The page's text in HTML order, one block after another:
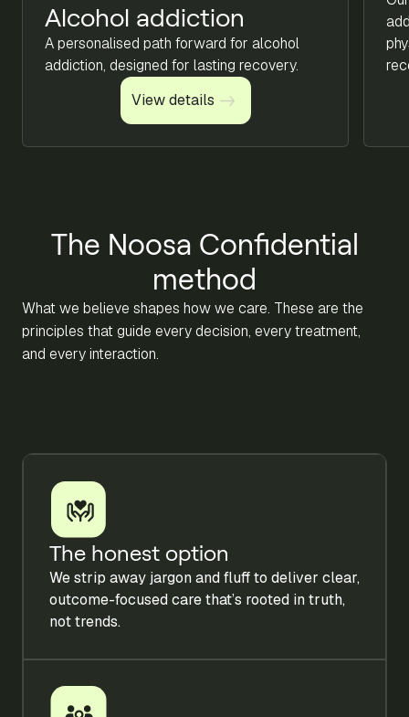
Alcohol addiction
A personalised path forward for alcohol
addiction, designed for lasting recovery.
View details
View details
The Noosa Confidential
method
What we believe shapes how we care. These are the
principles that guide every decision, every treatment,
and every interaction.
The honest option
We strip away jargon and fluff to deliver clear,
outcome-focused care that’s rooted in truth,
not trends.